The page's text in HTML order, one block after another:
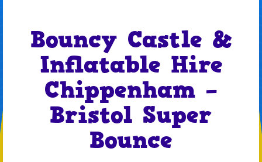
Bouncy Castle &
Inflatable Hire
Chippenham –
Bristol Super
Bounce